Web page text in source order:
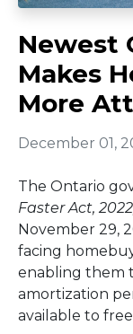
Newest
Makes
More
December 01,
The Ontario
Faster Act,
November 29,
facing
enabling them
amortization
available to